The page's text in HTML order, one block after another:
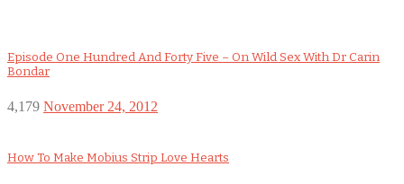
Episode One Hundred And Forty Five – On Wild Sex With Dr Carin
Bondar
4,179 November 24, 2012
How To Make Mobius Strip Love Hearts